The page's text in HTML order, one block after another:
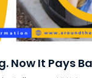
Now It Pays